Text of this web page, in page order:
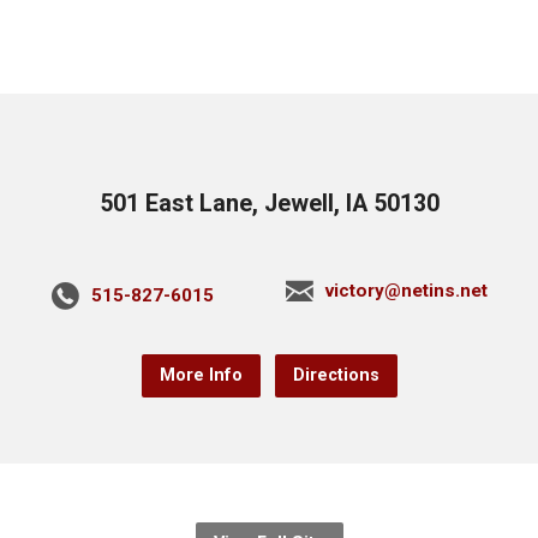
501 East Lane, Jewell, IA 50130
515-827-6015 victory@netins.net
More Info Directions